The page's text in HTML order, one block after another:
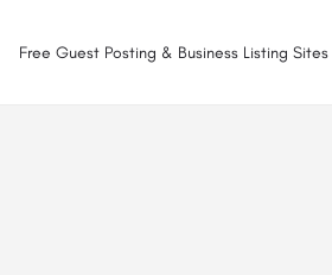
Free Guest Posting & Business Listing Sites